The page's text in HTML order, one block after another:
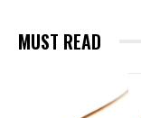
MUST READ